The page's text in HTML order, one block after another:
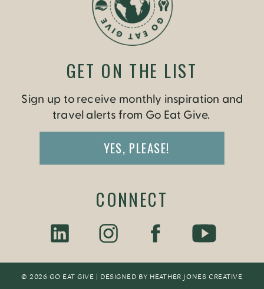
© 2026 GO EAT GIVE | DESIGNED BY HEATHER JONES CREATIVE
Sign up to receive monthly inspiration and
travel alerts from Go Eat Give.
YES, PLEASE!
GET ON THE LIST
CONNECT